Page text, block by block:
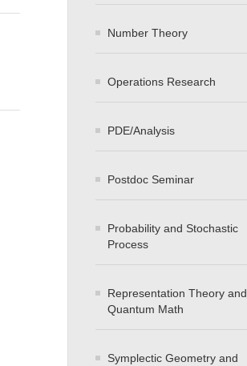
Number Theory
Operations Research
PDE/Analysis
Postdoc Seminar
Probability and Stochastic
Process
Representation Theory and
Quantum Math
Symplectic Geometry and